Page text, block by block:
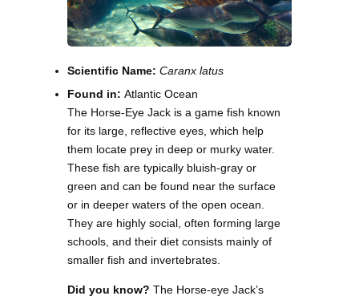
Scientific Name: Caranx latus
Found in: Atlantic Ocean
The Horse-Eye Jack is a game fish known
for its large, reflective eyes, which help
them locate prey in deep or murky water.
These fish are typically bluish-gray or
green and can be found near the surface
or in deeper waters of the open ocean.
They are highly social, often forming large
schools, and their diet consists mainly of
smaller fish and invertebrates.
Did you know? The Horse-eye Jack’s